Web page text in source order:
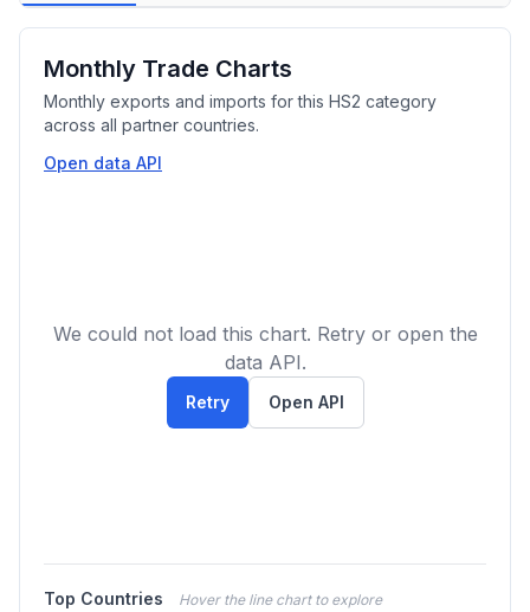
Monthly Trade Charts
Monthly exports and imports for this HS2 category
across all partner countries.
Open data API
We could not load this chart. Retry or open the
data API.
Retry Open API
Top Countries
Hover the line chart to explore